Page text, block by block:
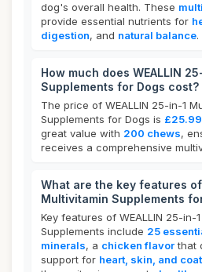
dog's overall health. These
provide essential nutrients for
digestion, and natural balance.
How much does WEALLIN
Supplements for Dogs cost?
The price of WEALLIN 25-in-1
Supplements for Dogs is £25.99
great value with 200 chews,
receives a comprehensive
What are the key features of
Multivitamin Supplements
Key features of WEALLIN 25-in-
Supplements include 25
minerals, a chicken flavorthat
support for heart, skin, and